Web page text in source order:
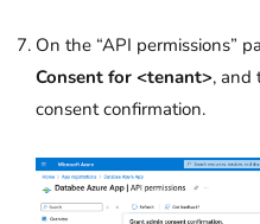
On the “API permissions”
Consent for <tenant>, and
consent confirmation.